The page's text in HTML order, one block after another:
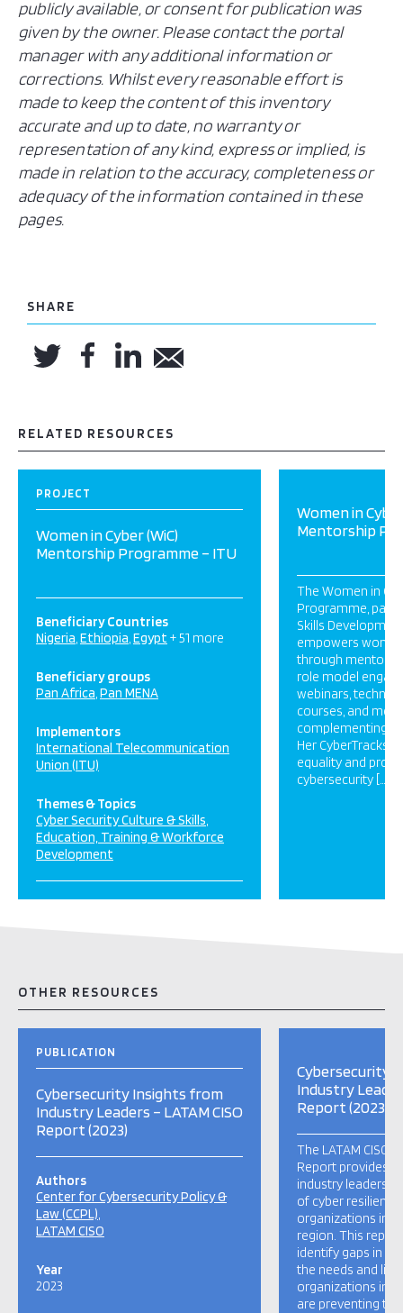
publicly available, or consent for publication was
given by the owner. Please contact the portal
manager with any additional information or
corrections. Whilst every reasonable effort is
made to keep the content of this inventory
accurate and up to date, no warranty or
representation of any kind, express or implied, is
made in relation to the accuracy, completeness or
adequacy of the information contained in these
pages.
SHARE
RELATED RESOURCES
PROJECT
Women in Cyber (WiC)
Mentorship Programme – ITU
Beneficiary Countries
Nigeria Ethiopia Egypt + 51 more
Beneficiary groups
Pan Africa Pan MENA
Implementors
International Telecommunication
Union (ITU)
Themes & Topics
Cyber Security Culture & Skills
Education, Training & Workforce
Development
Women in
Mentorship
The Women in
Programme, part
Skills
empowers
through
role model
webinars,
courses, and
complementing
Her CyberTracks
equality and
cybersecurity […]
OTHER RESOURCES
PUBLICATION
Cybersecurity Insights from
Industry Leaders – LATAM CISO
Report (2023)
Authors
Center for Cybersecurity Policy &
Law (CCPL)
LATAM CISO
Year
2023
Cybersecurity
Industry
Report (2023)
The LATAM CISO
Report provides
industry leaders
of cyber
organizations in
region. This
identify gaps in
the needs and
organizations in
are preventing